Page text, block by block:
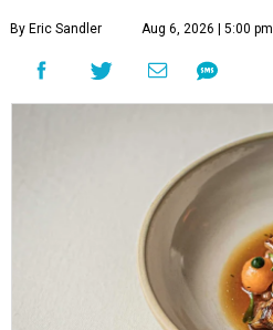
By Eric Sandler Aug 6, 2026 | 5:00 pm